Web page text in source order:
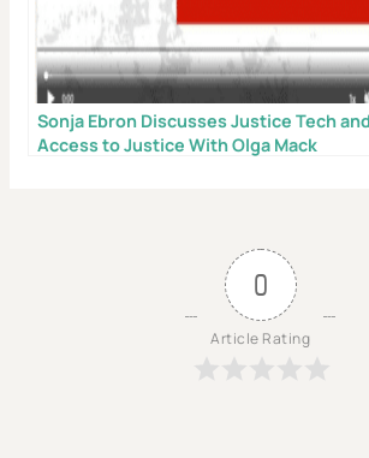
Sonja Ebron Discusses Justice Tech and
Access to Justice With Olga Mack
0
Article Rating
Don’t Face Court Alone
Get our free Litigation Survival Guide